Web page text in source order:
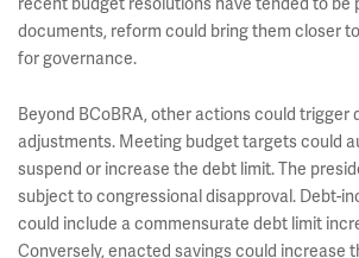
documents, reform could bring them closer
for governance.
Beyond BCoBRA, other actions could trigger
adjustments. Meeting budget targets could
suspend or increase the debt limit. The
subject to congressional disapproval. Debt-
could include a commensurate debt limit
Conversely, enacted savings could increase